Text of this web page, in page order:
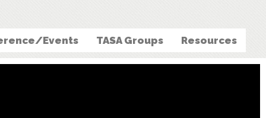
Events TASA Groups Resources